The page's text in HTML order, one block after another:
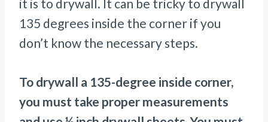
it is to drywall. It can be tricky to drywall
135 degrees inside the corner if you
don’t know the necessary steps.
To drywall a 135-degree inside corner,
you must take proper measurements